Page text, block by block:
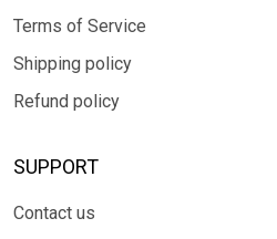
Terms of Service
Shipping policy
Refund policy
SUPPORT
Contact us